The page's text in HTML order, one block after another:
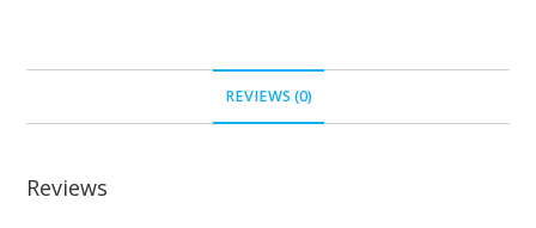
REVIEWS (0)
Reviews